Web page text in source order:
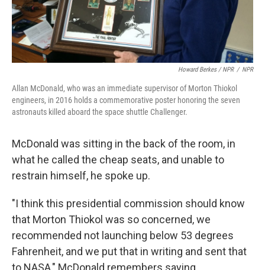
Howard Berkes / NPR / NPR
Allan McDonald, who was an immediate supervisor of Morton Thiokol
engineers, in 2016 holds a commemorative poster honoring the seven
astronauts killed aboard the space shuttle Challenger.
McDonald was sitting in the back of the room, in
what he called the cheap seats, and unable to
restrain himself, he spoke up.
"I think this presidential commission should know
that Morton Thiokol was so concerned, we
recommended not launching below 53 degrees
Fahrenheit, and we put that in writing and sent that
to NASA," McDonald remembers saying.